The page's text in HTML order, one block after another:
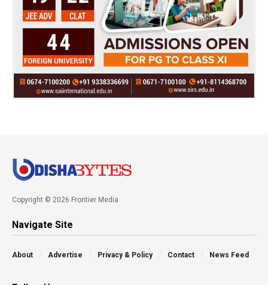
Copyright © 2026 Frontier Media
Navigate Site
About Advertise Privacy & Policy Contact News Feed